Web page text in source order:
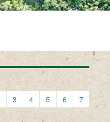
3 4 5 6
7